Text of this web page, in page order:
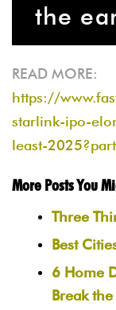
the
READ MORE:
https://
starlink-ipo-
least-
More Posts You
Three
Best
6 Home
Break